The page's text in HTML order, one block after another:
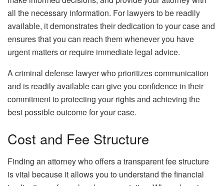
all the necessary information. For lawyers to be readily
available, it demonstrates their dedication to your case and
ensures that you can reach them whenever you have
urgent matters or require immediate legal advice.
A criminal defense lawyer who prioritizes communication
and is readily available can give you confidence in their
commitment to protecting your rights and achieving the
best possible outcome for your case.
Cost and Fee Structure
Finding an attorney who offers a transparent fee structure
is vital because it allows you to understand the financial